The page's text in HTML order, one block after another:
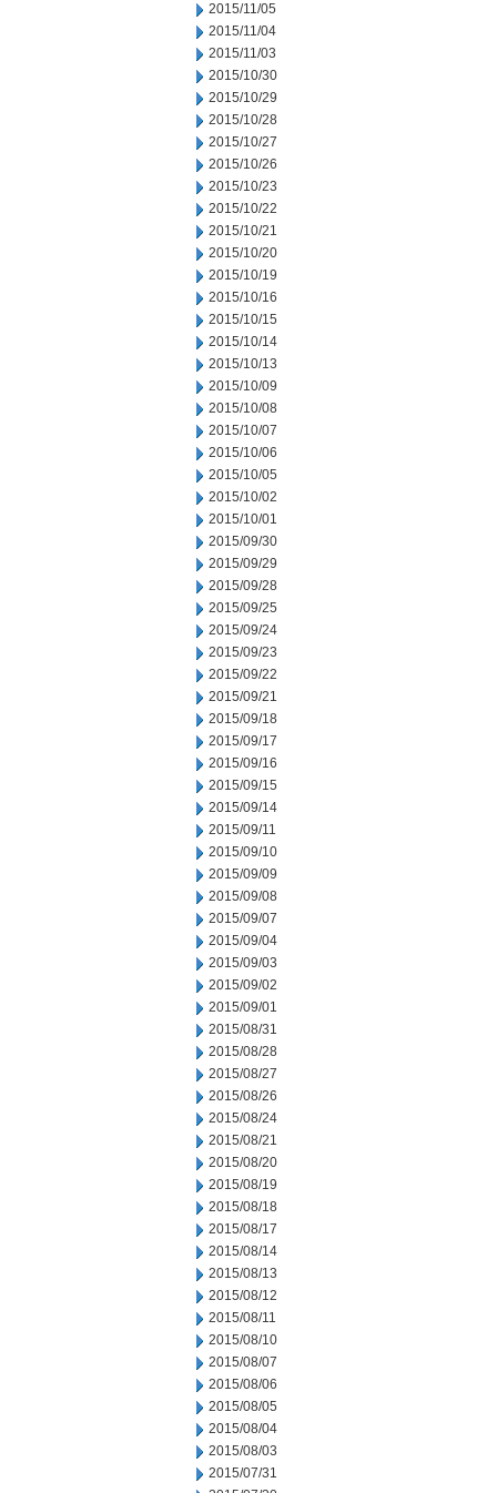
2015/11/05
2015/11/04
2015/11/03
2015/10/30
2015/10/29
2015/10/28
2015/10/27
2015/10/26
2015/10/23
2015/10/22
2015/10/21
2015/10/20
2015/10/19
2015/10/16
2015/10/15
2015/10/14
2015/10/13
2015/10/09
2015/10/08
2015/10/07
2015/10/06
2015/10/05
2015/10/02
2015/10/01
2015/09/30
2015/09/29
2015/09/28
2015/09/25
2015/09/24
2015/09/23
2015/09/22
2015/09/21
2015/09/18
2015/09/17
2015/09/16
2015/09/15
2015/09/14
2015/09/11
2015/09/10
2015/09/09
2015/09/08
2015/09/07
2015/09/04
2015/09/03
2015/09/02
2015/09/01
2015/08/31
2015/08/28
2015/08/27
2015/08/26
2015/08/24
2015/08/21
2015/08/20
2015/08/19
2015/08/18
2015/08/17
2015/08/14
2015/08/13
2015/08/12
2015/08/11
2015/08/10
2015/08/07
2015/08/06
2015/08/05
2015/08/04
2015/08/03
2015/07/31